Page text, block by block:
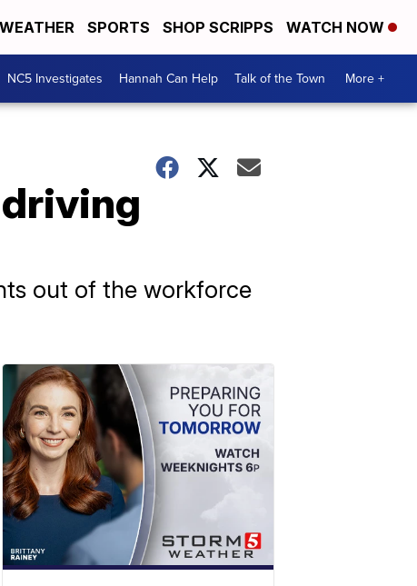
WEATHER SPORTS SHOP SCRIPPS WATCH NOW
NC5 Investigates Hannah Can Help Talk of the Town More +
out of the workforce